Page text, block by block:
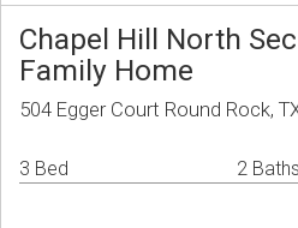
Chapel Hill North
Family Home
504 Egger Court Round Rock,
3 Bed 2 Baths